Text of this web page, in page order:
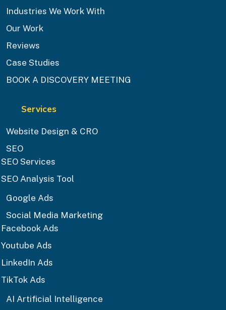
Industries We Work With
Our Work
Reviews
Case Studies
BOOK A DISCOVERY MEETING
Services
Website Design & CRO
SEO
SEO Services
SEO Analysis Tool
Google Ads
Social Media Marketing
Facebook Ads
Youtube Ads
LinkedIn Ads
TikTok Ads
AI Artificial Intelligence